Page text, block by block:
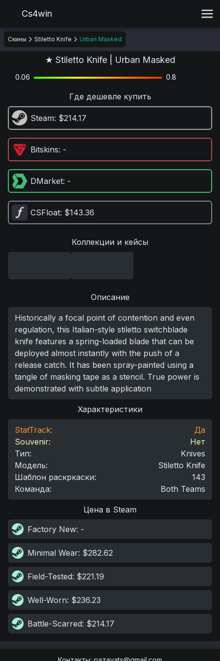
Cs4win
Скины Stiletto Knife Urban Masked
★ Stiletto Knife | Urban Masked
0.06 0.8
Где дешевле купить
Steam: $214.17
Bitskins: -
DMarket: -
CSFloat: $143.36
Коллекции и кейсы
Описание
Historically a focal point of contention and even
regulation, this Italian-style stiletto switchblade
knife features a spring-loaded blade that can be
deployed almost instantly with the push of a
release catch. It has been spray-painted using a
tangle of masking tape as a stencil. True power is
demonstrated with subtle application
Характеристики
StatTrack:
Да
Souvenir:
Нет
Тип:
Knives
Модель:
Stiletto Knife
Шаблон раскркаски:
143
Команда: Both Teams
Цена в Steam
Factory New: -
Minimal Wear: $282.62
Field-Tested: $221.19
Well-Worn: $236.23
Battle-Scarred: $214.17